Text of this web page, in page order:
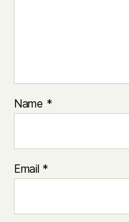
Name *
Email *